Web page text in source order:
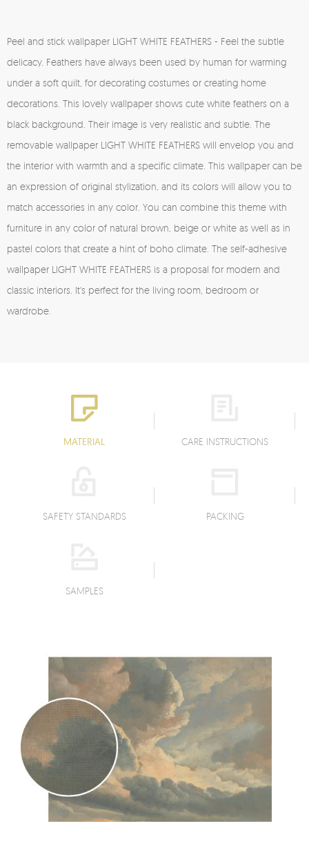
Peel and stick wallpaper LIGHT WHITE FEATHERS - Feel the subtle
delicacy. Feathers have always been used by human for warming
under a soft quilt, for decorating costumes or creating home
decorations. This lovely wallpaper shows cute white feathers on a
black background. Their image is very realistic and subtle. The
removable wallpaper LIGHT WHITE FEATHERS will envelop you and
the interior with warmth and a specific climate. This wallpaper can be
an expression of original stylization, and its colors will allow you to
match accessories in any color. You can combine this theme with
furniture in any color of natural brown, beige or white as well as in
pastel colors that create a hint of boho climate. The self-adhesive
wallpaper LIGHT WHITE FEATHERS is a proposal for modern and
classic interiors. It's perfect for the living room, bedroom or
wardrobe.
MATERIAL CARE INSTRUCTIONS
SAFETY STANDARDS PACKING
SAMPLES